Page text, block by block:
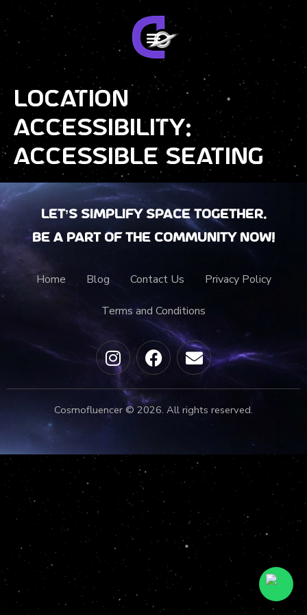
Location
Accessibility:
Accessible Seating
Let’s Simplify Space together.
Be a part of the community now!
Home Blog Contact Us Privacy Policy
Terms and Conditions
Cosmofluencer © 2026. All rights reserved.